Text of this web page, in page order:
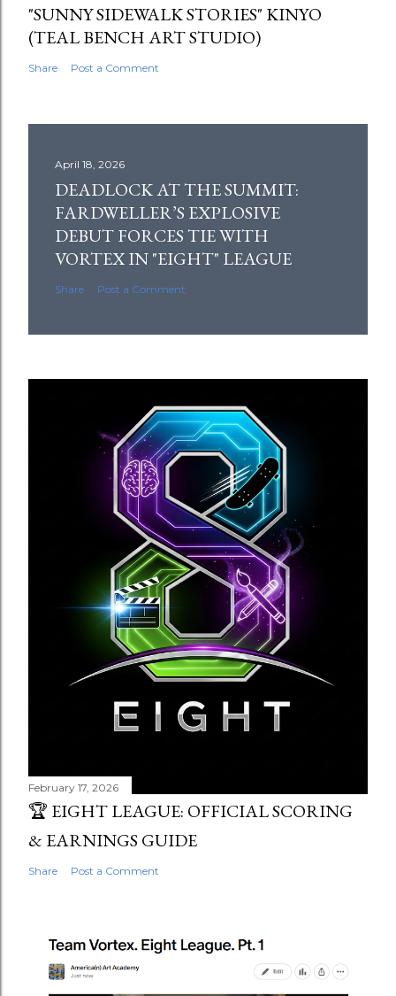
"SUNNY SIDEWALK STORIES" KINYO
(TEAL BENCH ART STUDIO)
Share Post a Comment
April 18, 2026
DEADLOCK AT THE SUMMIT:
FARDWELLER’S EXPLOSIVE
DEBUT FORCES TIE WITH
VORTEX IN "EIGHT" LEAGUE
Share Post a Comment
February 17, 2026
🏆 EIGHT LEAGUE: OFFICIAL SCORING
& EARNINGS GUIDE
Share Post a Comment